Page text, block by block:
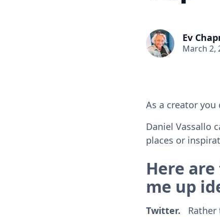
Ev
March 2,
As a creator
Daniel Vassallo
places or
Here
me up
Twitter. Rather